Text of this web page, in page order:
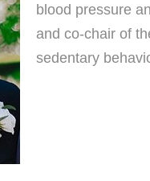
blood pressure
and co-chair of
sedentary